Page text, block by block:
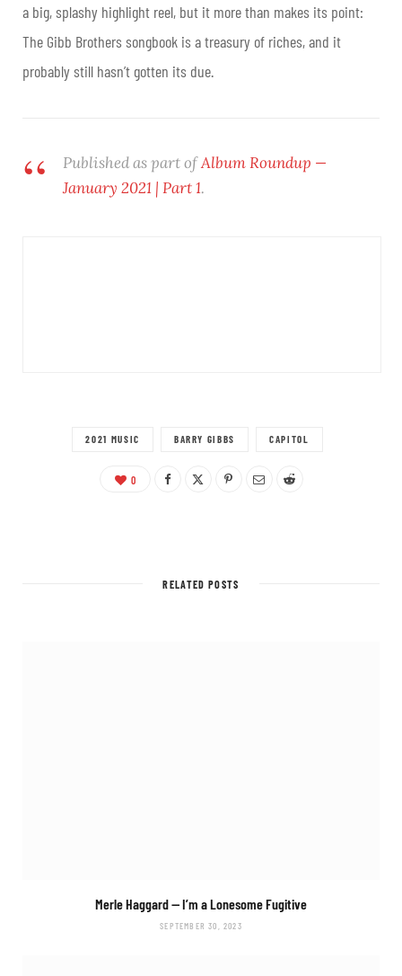
a big, splashy highlight reel, but it more than makes its point:
The Gibb Brothers songbook is a treasury of riches, and it
probably still hasn’t gotten its due.
Published as part ofAlbum Roundup —
January 2021 | Part 1.
2021 MUSIC BARRY GIBBS CAPITOL
0
RELATED POSTS
Merle Haggard —I’m a Lonesome Fugitive
SEPTEMBER 30, 2023